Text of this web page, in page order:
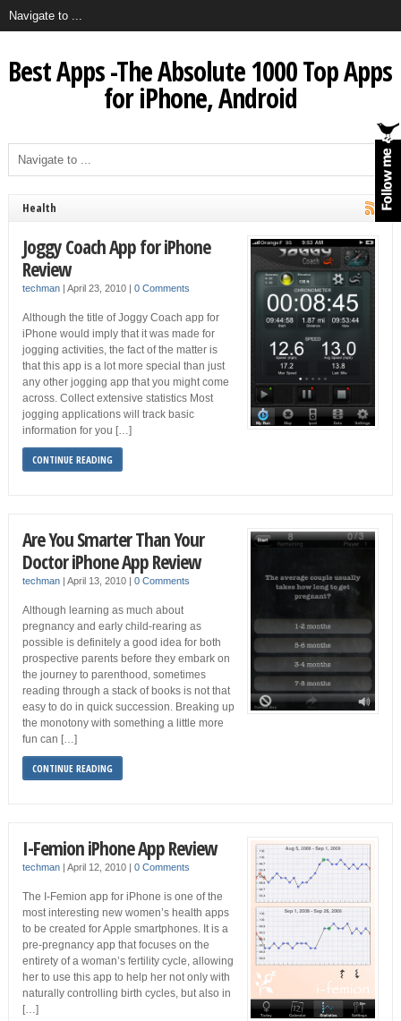
Best Apps -The Absolute 1000 Top Apps
for iPhone, Android
Health
Joggy Coach App for iPhone
Review
techman| April 23, 2010 | 0 Comments
Although the title of Joggy Coach app for
iPhone would imply that it was made for
jogging activities, the fact of the matter is
that this app is a lot more special than just
any other jogging app that you might come
across. Collect extensive statistics Most
jogging applications will track basic
information for you […]
CONTINUE READING
Are You Smarter Than Your
Doctor iPhone App Review
techman| April 13, 2010 | 0 Comments
Although learning as much about
pregnancy and early child-rearing as
possible is definitely a good idea for both
prospective parents before they embark on
the journey to parenthood, sometimes
reading through a stack of books is not that
easy to do in quick succession. Breaking up
the monotony with something a little more
fun can […]
CONTINUE READING
I-Femion iPhone App Review
techman| April 12, 2010 | 0 Comments
The I-Femion app for iPhone is one of the
most interesting new women’s health apps
to be created for Apple smartphones. It is a
pre-pregnancy app that focuses on the
entirety of a woman’s fertility cycle, allowing
her to use this app to help her not only with
naturally controlling birth cycles, but also in
[…]